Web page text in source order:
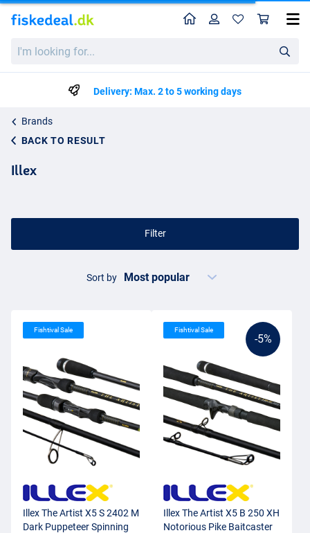
looking
HomeProfile
Delivery: Max. 2 to 5 working days
Brands
BACK TO RESULT
Illex
Filter
Sort by
Fishtival Sale
Illex The Artist X5 S 2402 M
Dark Puppeteer Spinning
-5%
Fishtival Sale
Illex The Artist X5 B 250 XH
Notorious Pike Baitcaster